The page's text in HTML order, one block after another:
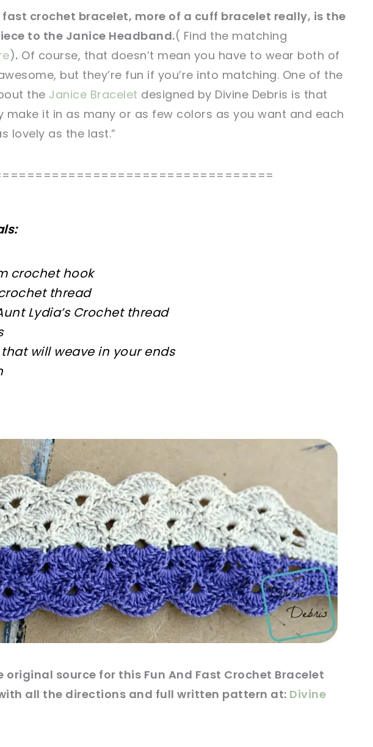
later!
caring! tweet it!
later!
caring! tweet it!
fast crochet bracelet, more of a cuff bracelet really, is the
to the Janice Headband.( Find the matching
). Of course, that doesn’t mean you have to wear both of
but they’re fun if you’re into matching. One of the
the Janice Bracelet designed by Divine Debris is that
make it in as many or as few colors as you want and each
lovely as the last.”
crochet hook
crochet thread
Lydia’s Crochet thread
will weave in your ends
later!
original source for this Fun And Fast Crochet Bracelet
all the directions and fullwritten pattern at: Divine